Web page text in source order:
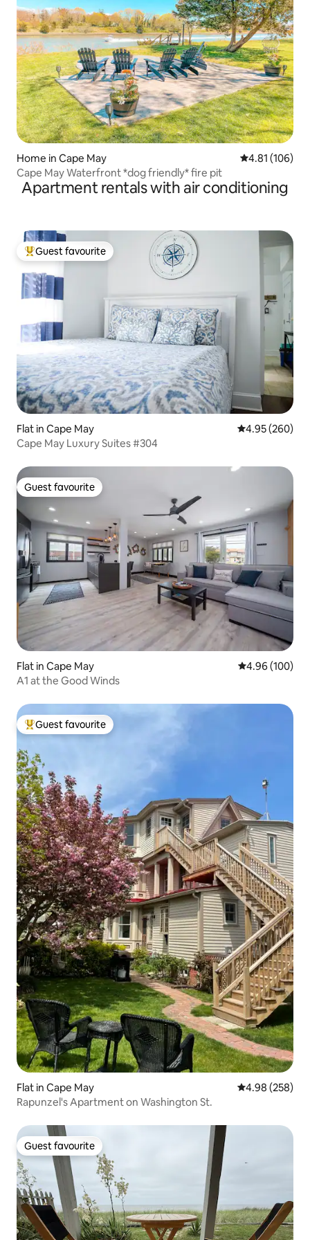
Home in Cape May 4.81 out of 5
4.81 (106)
Cape May Waterfront *dog friendly* fire pit
Apartment rentals with air conditioning
Top guest favourite
Guest favourite
Flat in Cape May 4.95 out of 5
4.95 (260)
Cape May Luxury Suites #304
Guest favourite
Guest favourite
Flat in Cape May 4.96 out of 5
4.96 (100)
A1 at the Good Winds
Top guest favourite
Guest favourite
Flat in Cape May 4.98 out of 5
4.98 (258)
Rapunzel's Apartment on Washington St.
Guest favourite
Guest favourite